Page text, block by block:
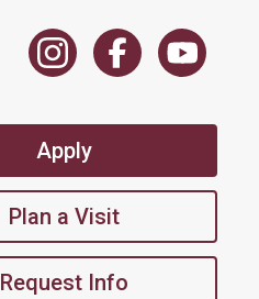
Apply
Plan a Visit
Request Info